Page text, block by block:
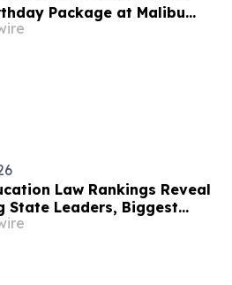
Package at Malibu
Parks
Law Rankings Reveal
State Leaders, Biggest
New Top Performers